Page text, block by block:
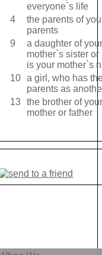
everyone`s life
4
the parents of
parents
9
a daughter of
mother`s sister or
is your mother`s
10
a girl, who has
parents as
13
the brother of
mother or father